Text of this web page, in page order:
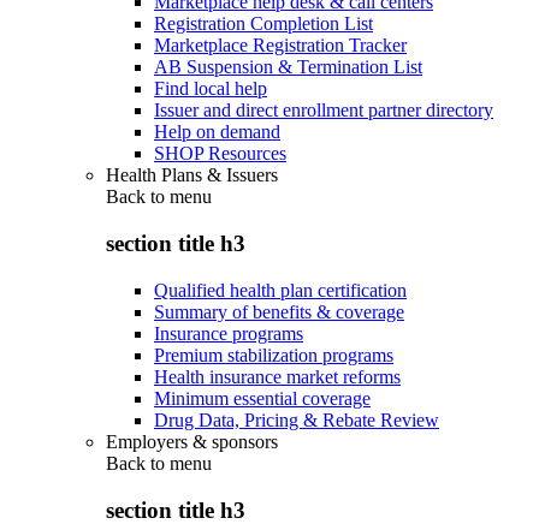
Registration Completion List
Marketplace Registration Tracker
AB Suspension & Termination List
Find local help
Issuer and direct enrollment partner directory
Help on demand
SHOP Resources
Health Plans & Issuers
Back to menu
section title h3
Qualified health plan certification
Summary of benefits & coverage
Insurance programs
Premium stabilization programs
Health insurance market reforms
Minimum essential coverage
Drug Data, Pricing & Rebate Review
Employers & sponsors
Back to menu
section title h3